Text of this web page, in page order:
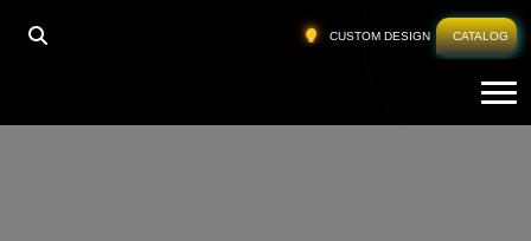
CUSTOM DESIGN CATALOG